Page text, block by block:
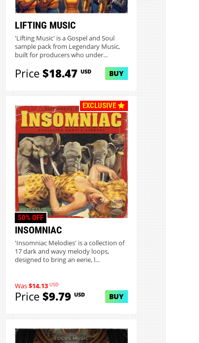
LIFTING MUSIC
'Lifting Music' is a Gospel and Soul
sample pack from Legendary Music,
built for producers who under...
Price$18.47USD BUY
EXCLUSIVE
INSOMNIAC
50% OFF
'Insomniac Melodies' is a collection of
17 dark and wavy melody loops,
designed to bring an eerie, l...
Was$14.13 USD
Price$9.79USD BUY